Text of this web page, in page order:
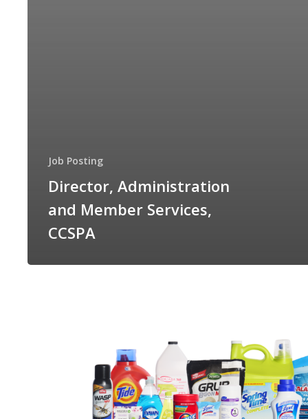
Job Posting
Director, Administration
and Member Services,
CCSPA